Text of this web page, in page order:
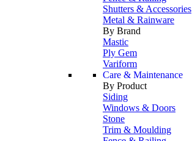
Shutters & Accessories
Metal & Rainware
By Brand
Mastic
Ply Gem
Variform
Care & Maintenance
By Product
Siding
Windows & Doors
Stone
Trim & Moulding